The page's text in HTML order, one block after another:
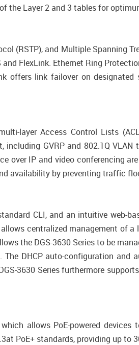
the Layer 2 and 3 tables for
(RSTP), and Multiple Spanning
FlexLink. Ethernet Ring
offers link failover on
layer Access Control Lists
including GVRP and 802.1Q
over IP and video conferencing
availability by preventing traffic
CLI, and an intuitive web-
centralized management of a
the DGS-3630 Series to be
DHCP auto-configuration and
3630 Series furthermore
allows PoE-powered
PoE+ standards, providing up to